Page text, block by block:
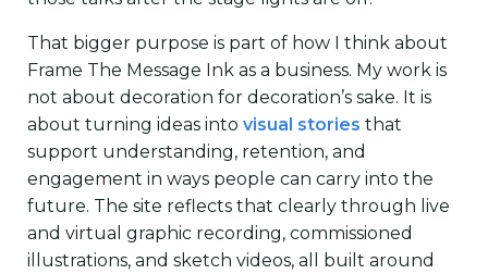
That bigger purpose is part of how I think about
Frame The Message Ink as a business. My work is
not about decoration for decoration’s sake. It is
about turning ideas into visual stories that
support understanding, retention, and
engagement in ways people can carry into the
future. The site reflects that clearly through live
and virtual graphic recording, commissioned
illustrations, and sketch videos, all built around